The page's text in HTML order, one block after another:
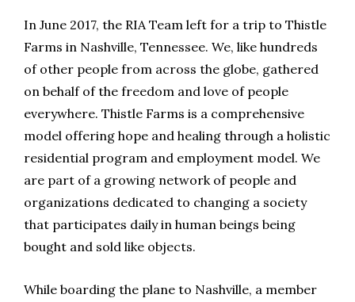
In June 2017, the RIA Team left for a trip to Thistle
Farms in Nashville, Tennessee. We, like hundreds
of other people from across the globe, gathered
on behalf of the freedom and love of people
everywhere. Thistle Farms is a comprehensive
model offering hope and healing through a holistic
residential program and employment model. We
are part of a growing network of people and
organizations dedicated to changing a society
that participates daily in human beings being
bought and sold like objects.
While boarding the plane to Nashville, a member